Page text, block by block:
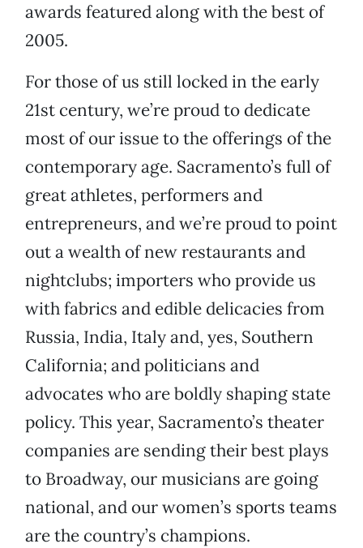
awards featured along with the best of
2005.
For those of us still locked in the early
21st century, we’re proud to dedicate
most of our issue to the offerings of the
contemporary age. Sacramento’s full of
great athletes, performers and
entrepreneurs, and we’re proud to point
out a wealth of new restaurants and
nightclubs; importers who provide us
with fabrics and edible delicacies from
Russia, India, Italy and, yes, Southern
California; and politicians and
advocates who are boldly shaping state
policy. This year, Sacramento’s theater
companies are sending their best plays
to Broadway, our musicians are going
national, and our women’s sports teams
are the country’s champions.